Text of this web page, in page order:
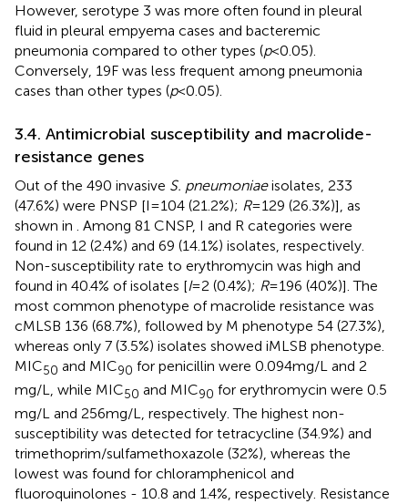
However, serotype 3 was more often found in pleural
fluid in pleural empyema cases and bacteremic
pneumonia compared to other types (p< 0.05).
Conversely, 19F was less frequent among pneumonia
cases than other types (p< 0.05).
3.4. Antimicrobial susceptibility and macrolide-
resistance genes
Out of the 490 invasive S. pneumoniaeisolates, 233
(47.6%) were PNSP [I = 104 (21.2%); R= 129 (26.3%)], as
shown in . Among 81 CNSP, I and R categories were
found in 12 (2.4%) and 69 (14.1%) isolates, respectively.
Non-susceptibility rate to erythromycin was high and
found in 40.4% of isolates [I= 2 (0.4%); R= 196 (40%)]. The
most common phenotype of macrolide resistance was
cMLSB 136 (68.7%), followed by M phenotype 54 (27.3%),
whereas only 7 (3.5%) isolates showed iMLSB phenotype.
MIC50 and MIC90 for penicillin were 0.094 mg/L and 2
mg/L, while MIC50 and MIC90 for erythromycin were 0.5
mg/L and 256 mg/L, respectively. The highest non-
susceptibility was detected for tetracycline (34.9%) and
trimethoprim/sulfamethoxazole (32%), whereas the
lowest was found for chloramphenicol and
fluoroquinolones - 10.8 and 1.4%, respectively. Resistance